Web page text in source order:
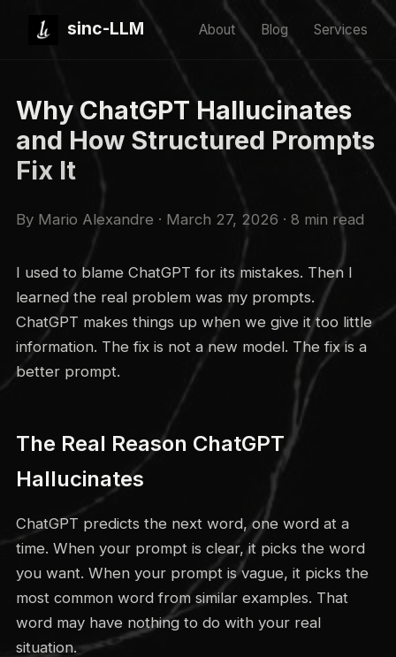
sinc-LLM About Blog Services
Why ChatGPT Hallucinates
and How Structured Prompts
Fix It
By Mario Alexandre · March 27, 2026 · 8 min read
I used to blame ChatGPT for its mistakes. Then I
learned the real problem was my prompts.
ChatGPT makes things up when we give it too little
information. The fix is not a new model. The fix is a
better prompt.
The Real Reason ChatGPT
Hallucinates
ChatGPT predicts the next word, one word at a
time. When your prompt is clear, it picks the word
you want. When your prompt is vague, it picks the
most common word from similar examples. That
word may have nothing to do with your real
situation.